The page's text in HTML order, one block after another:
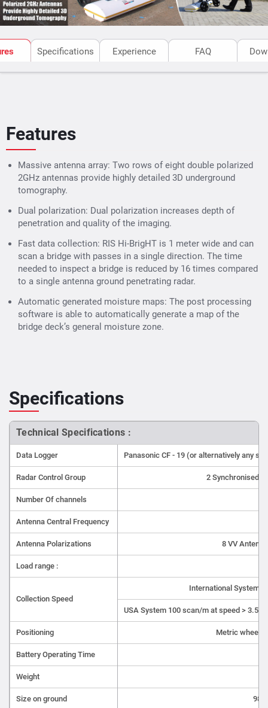
Specifications Experience FAQ
Features
Massive antenna array: Two rows of eight double polarized
2GHz antennas provide highly detailed 3D underground
tomography.
Dual polarization: Dual polarization increases depth of
penetration and quality of the imaging.
Fast data collection: RIS Hi-BrigHT is 1 meter wide and can
scan a bridge with passes in a single direction. The time
needed to inspect a bridge is reduced by 16 times compared
to a single antenna ground penetrating radar.
Automatic generated moisture maps: The post processing
software is able to automatically generate a map of the
bridge deck’s general moisture zone.
Specifications
Technical Specifications :
Data Logger Panasonic CF - 19 (or alternatively any
Radar Control Group 2 Synchronised
Number Of channels
Antenna Central Frequency
Antenna Polarizations 8 VV
Load range :
Collection Speed
International System
USA System 100 scan/m at speed > 3.5
Positioning Metric wheel
Battery Operating Time
Weight
Size on ground